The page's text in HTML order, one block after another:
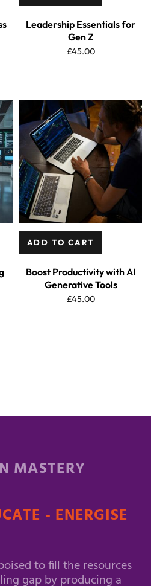
Leadership Essentials for
Gen Z
£45.00
ADD TO CART
Boost Productivity with AI
Generative Tools
£45.00
MASTERY
- ENERGISE
to fill the resources
gap by producing a